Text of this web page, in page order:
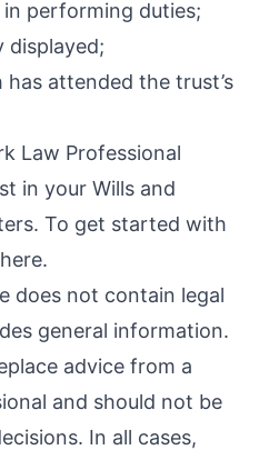
performing duties;
displayed;
attended the trust’s
Law Professional
in your Wills and
To get started with
does not contain legal
general information.
advice from a
and should not be
In all cases,